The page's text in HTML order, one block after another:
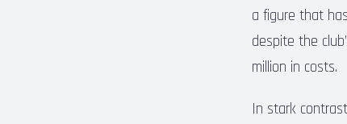
a figure that
despite the
million in costs.
In stark